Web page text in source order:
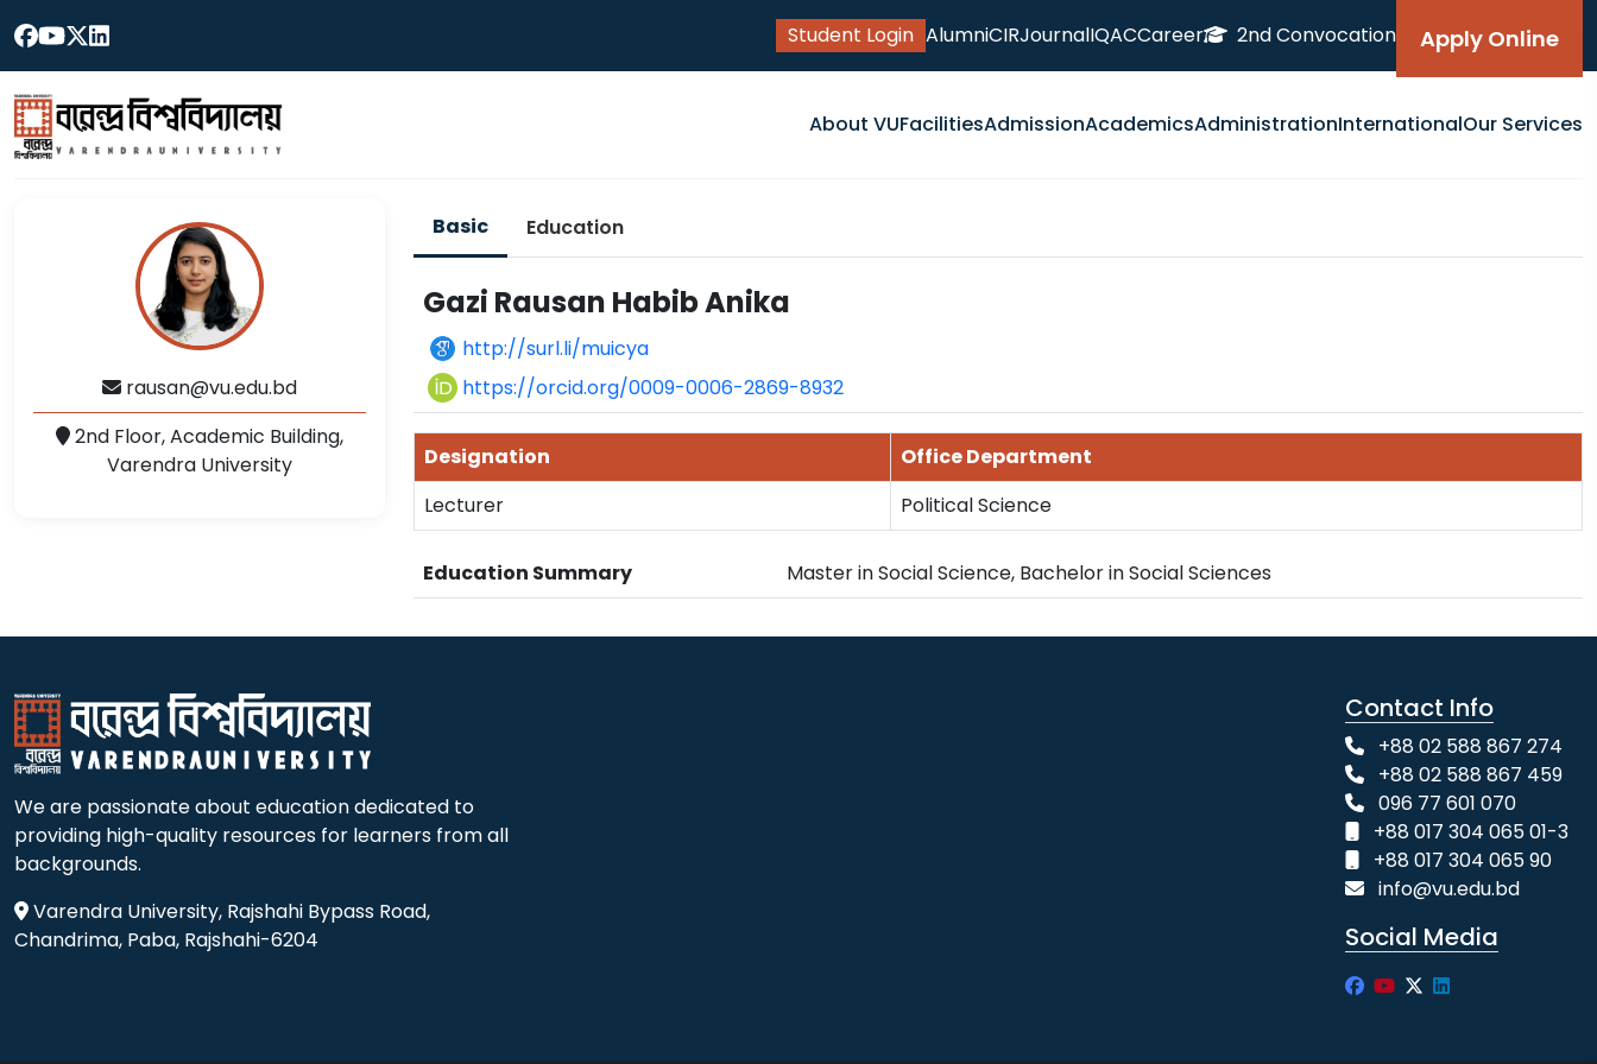
Student Login AlumniCIRJournalIQACCareer 2nd Convocation Apply Online
About VUFacilitiesAdmissionAcademicsAdministrationInternationalOur Services
rausan@vu.edu.bd
2nd Floor, Academic Building,
Varendra University
Basic Education
Gazi Rausan Habib Anika
http://surl.li/muicya
https://orcid.org/0009-0006-2869-8932
Designation
Office Department
Lecturer
Political Science
Education Summary Master in Social Science, Bachelor in Social Sciences
We are passionate about education dedicated to
providing high-quality resources for learners from all
backgrounds.
Varendra University, Rajshahi Bypass Road,
Chandrima, Paba, Rajshahi-6204
Contact Info
+88 02 588 867 274
+88 02 588 867 459
096 77 601 070
+88 017 304 065 01-3
+88 017 304 065 90
info@vu.edu.bd
Social Media